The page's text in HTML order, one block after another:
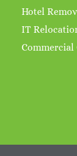
Hotel
IT
Commercial